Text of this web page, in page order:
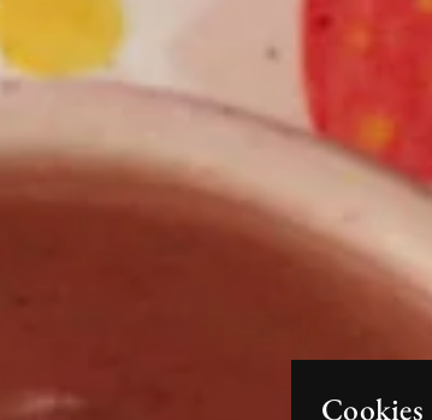
Cookies